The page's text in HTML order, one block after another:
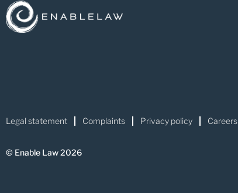
Legal statement Complaints Privacy policy Careers
© Enable Law 2026